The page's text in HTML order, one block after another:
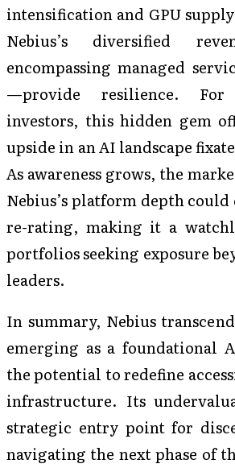
intensification and GPU
Nebius’s diversified
encompassing managed
—provide resilience. For
investors, this hidden gem
upside in an AI landscape
As awareness grows, the
Nebius’s platform depth
re-rating, making it a
portfolios seeking exposure
leaders.
In summary, Nebius
emerging as a foundational
the potential to redefine
infrastructure. Its
strategic entry point for
navigating the next phase of